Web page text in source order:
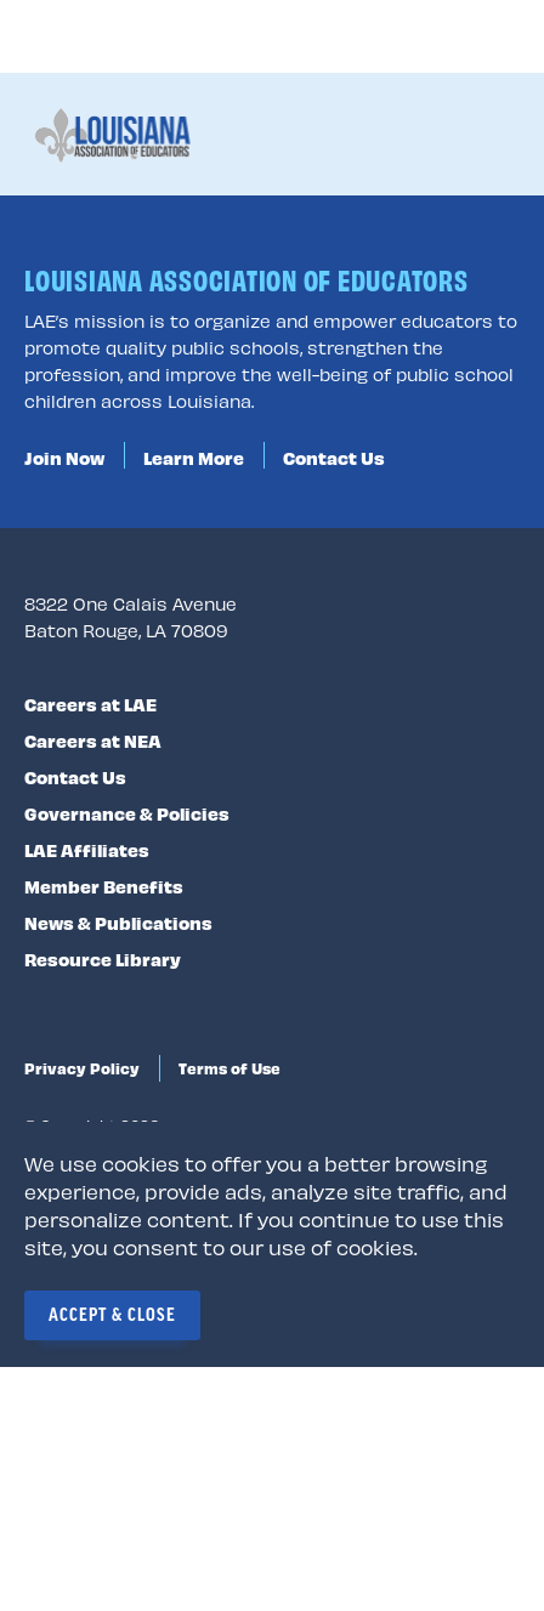
We use cookies to offer you a better browsing
experience, provide ads, analyze site traffic, and
personalize content. If you continue to use this
site, you consent to our use of cookies.
ACCEPT & CLOSE
LOUISIANA ASSOCIATION OF EDUCATORS
LAE’s mission is to organize and empower educators to
promote quality public schools, strengthen the
profession, and improve the well-being of public school
children across Louisiana.
Join Now Learn More Contact Us
8322 One Calais Avenue
Baton Rouge, LA 70809
Careers at LAE
Careers at NEA
Contact Us
Governance & Policies
LAE Affiliates
Member Benefits
News & Publications
Resource Library
Privacy Policy Terms of Use
© Copyright 2026
The Louisiana Association of Educators is a state
the nation's largest professional employee
organization. NEA has affiliate organizations in every